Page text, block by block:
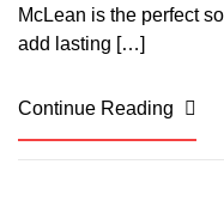
McLean is the perfect
add lasting […]
Continue Reading